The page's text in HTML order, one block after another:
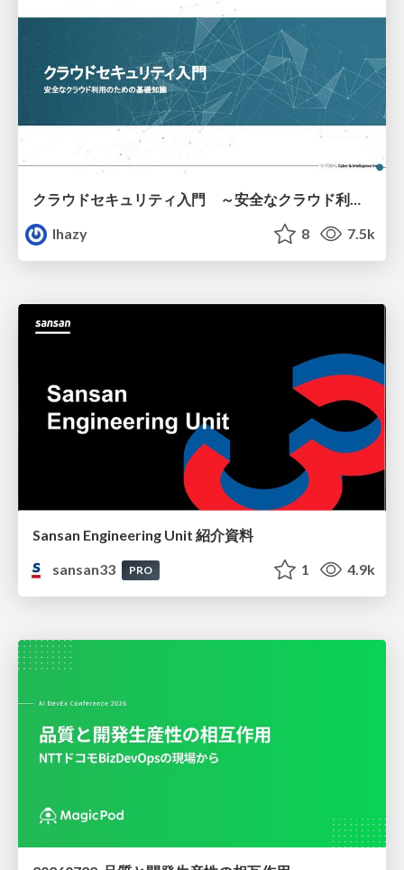
クラウドセキュリティ入門 ～安全なクラウド利用のための基礎知識～
lhazy
8 7.5k
Sansan Engineering Unit 紹介資料
sansan33
PRO 1 4.9k